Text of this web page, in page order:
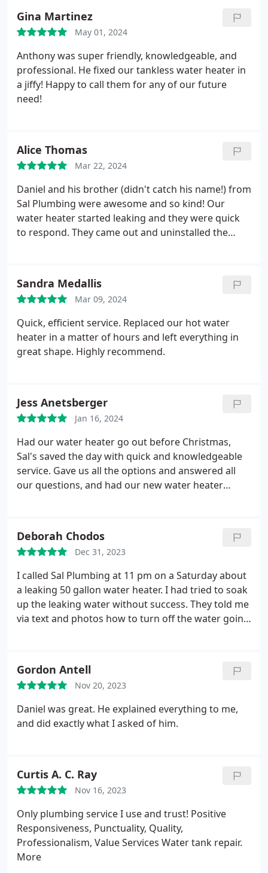
Thank you for such amazing service.
Gina Martinez
May 01, 2024
Anthony was super friendly, knowledgeable, and
professional. He fixed our tankless water heater in
a jiffy! Happy to call them for any of our future
need!
Alice Thomas
Mar 22, 2024
Daniel and his brother (didn't catch his name!) from
Sal Plumbing were awesome and so kind! Our
water heater started leaking and they were quick
to respond. They came out and uninstalled the
and professionally and we'd be so happy to have
them back for another plumbing needs!
Sandra Medallis
Mar 09, 2024
Quick, efficient service. Replaced our hot water
heater in a matter of hours and left everything in
great shape. Highly recommend.
Jess Anetsberger
Jan 16, 2024
Had our water heater go out before Christmas,
Sal's saved the day with quick and knowledgeable
service. Gave us all the options and answered all
our questions, and had our new water heater
heater replacement (darn showerhead water
restrictors). Thank you for being so efficient, kind,
and being patient with all our questions.
Deborah Chodos
Dec 31, 2023
I called Sal Plumbing at 11 pm on a Saturday about
a leaking 50 gallon water heater. I had tried to soak
up the leaking water without success. They told me
via text and photos how to turn off the water going
evening. I'm very grateful!
Gordon Antell
Nov 20, 2023
Daniel was great. He explained everything to me,
and did exactly what I asked of him.
Curtis A. C. Ray
Nov 16, 2023
Only plumbing service I use and trust! Positive
Responsiveness, Punctuality, Quality,
Professionalism, Value Services Water tank repair.
More